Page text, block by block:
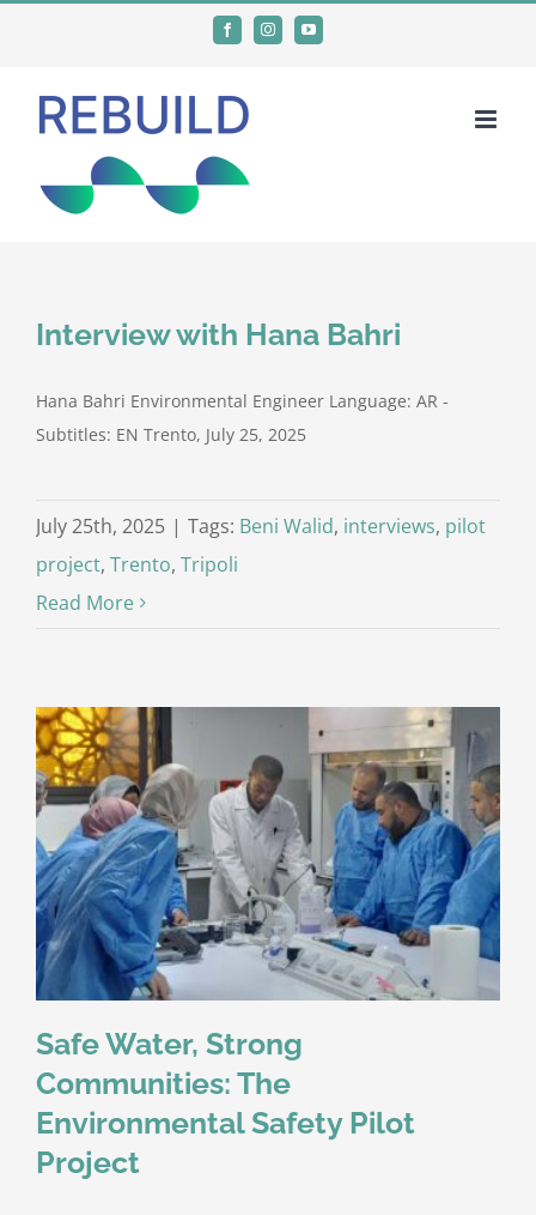
FacebookInstagramYouTube
Interview with Hana Bahri
Hana Bahri Environmental Engineer Language: AR -
Subtitles: EN Trento, July 25, 2025
July 25th, 2025 | Tags: Beni Walid, interviews, pilot
project, Trento, Tripoli
Read More
Safe Water, Strong
Communities: The
Environmental Safety Pilot
Project